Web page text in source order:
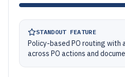
STANDOUT FEATURE
Policy-based PO routing
across PO actions and